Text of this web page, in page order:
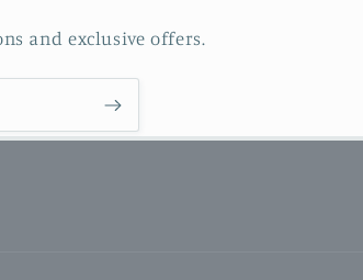
and exclusive offers.